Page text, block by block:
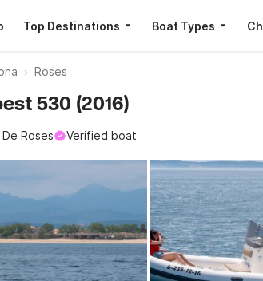
Top Destinations Boat Types
Roses
530 (2016)
Roses Verified boat